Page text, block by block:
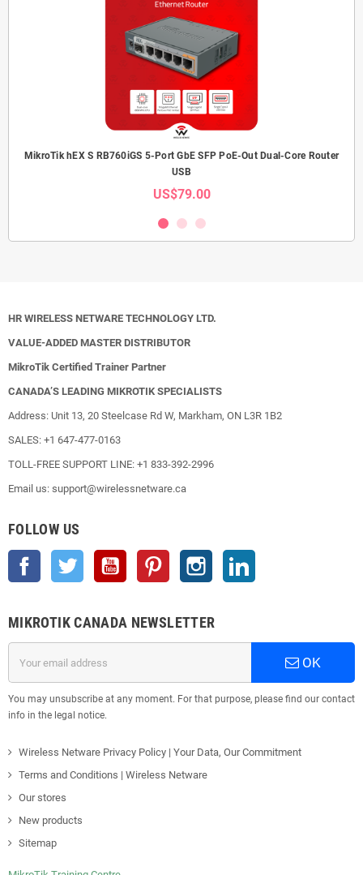
MikroTik hEX S RB760iGS 5-Port GbE SFP PoE-Out Dual-Core Router
USB
US$79.00
HR WIRELESS NETWARE TECHNOLOGY LTD.
VALUE-ADDED MASTER DISTRIBUTOR
MikroTik Certified Trainer Partner
CANADA’S LEADING MIKROTIK SPECIALISTS
Address: Unit 13, 20 Steelcase Rd W, Markham, ON L3R 1B2
SALES: +1 647-477-0163
TOLL-FREE SUPPORT LINE: +1 833-392-2996
Email us: support@wirelessnetware.ca
FOLLOW US
Facebook Twitter YouTube Pinterest Instagram
MIKROTIK CANADA NEWSLETTER
OK
You may unsubscribe at any moment. For that purpose, please find our contact
info in the legal notice.
Wireless Netware Privacy Policy | Your Data, Our Commitment
Terms and Conditions | Wireless Netware
Our stores
New products
Sitemap